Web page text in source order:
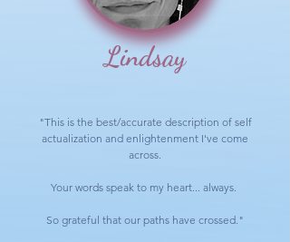
Lindsay
"This is the best/accurate description of self
actualization and enlightenment I've come
across.
Your words speak to my heart... always.
So grateful that our paths have crossed."